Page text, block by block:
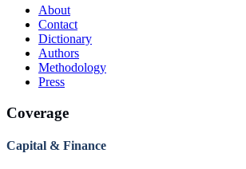
About
Contact
Dictionary
Authors
Methodology
Press
Coverage
Capital & Finance